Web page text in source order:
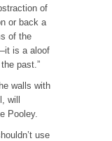
of
or back a
of the
is a aloof
past.”
walls with
will
Pooley.
use